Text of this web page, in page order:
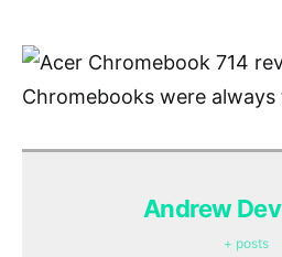
Andrew
+ posts